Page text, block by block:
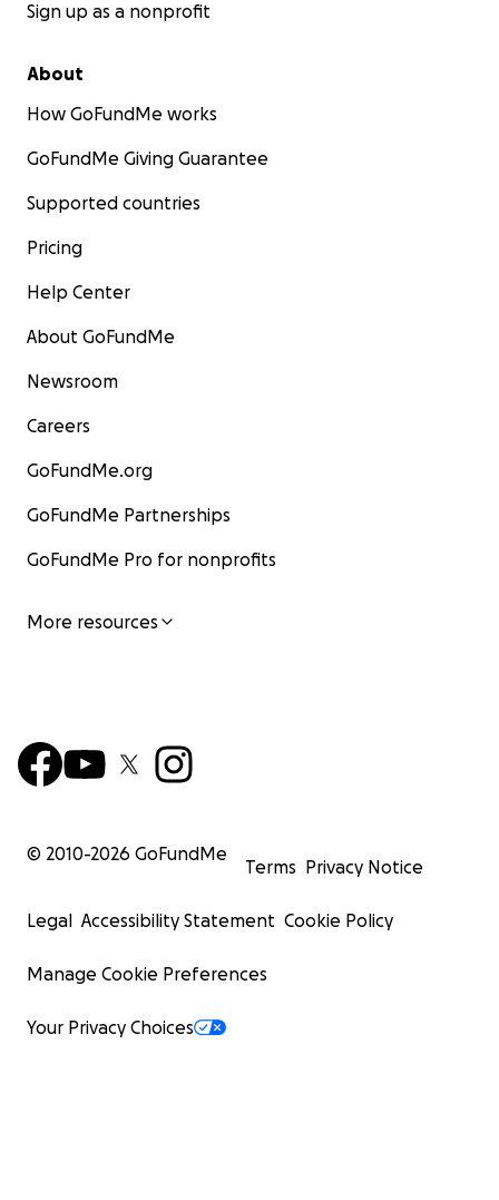
Sign up as a nonprofit
About
How GoFundMe works
GoFundMe Giving Guarantee
Supported countries
Pricing
Help Center
About GoFundMe
Newsroom
Careers
GoFundMe.org
GoFundMe Partnerships
GoFundMe Pro for nonprofits
More resources
© 2010-2026 GoFundMe
Terms Privacy Notice
Legal Accessibility Statement Cookie Policy
Manage Cookie Preferences
Your Privacy Choices